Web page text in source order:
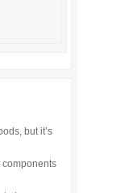
but it’s
components